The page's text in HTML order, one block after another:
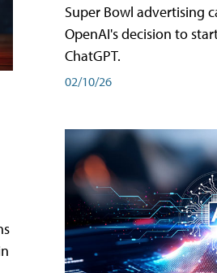
Super Bowl advertising
OpenAI's decision to
ChatGPT.
02/10/26